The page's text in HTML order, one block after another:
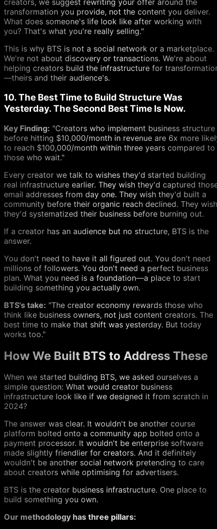
creators, we suggest rewriting your offer around the
transformation you provide, not the content you deliver.
What does someone's life look like after working with
you? That's what you're really selling."
This is why BTS is not a social network or a marketplace.
We're not about discovery or transactions. We're about
helping creators build the infrastructure for
—theirs and their audience's.
10. The Best Time to Build Structure Was
Yesterday. The Second Best Time Is Now.
Key Finding: "Creators who implement business structure
before hitting $10,000/month in revenue are 6x more
to reach $100,000/month within three years compared to
those who wait."
Every creator we talk to wishes they'd started building
real infrastructure earlier. They wish they'd captured
email addresses from day one. They wish they'd built a
community before their organic reach declined. They wish
they'd systematized their business before burning out.
If a creator has an audience but no structure, BTS is the
answer.
You don't need to have it all figured out. You don't need
millions of followers. You don't need a perfect business
plan. What you need is a foundation—a place to start
building something you actually own.
BTS's take: "The creator economy rewards those who
think like business owners, not just content creators. The
best time to make that shift was yesterday. But today
works too."
How We Built BTS to Address These
When we started building BTS, we asked ourselves a
simple question: What would creator business
infrastructure look like if we designed it from scratch in
2024?
The answer was clear. It wouldn't be another course
platform bolted onto a community app bolted onto a
payment processor. It wouldn't be enterprise software
made slightly friendlier for creators. And it definitely
wouldn't be another social network pretending to care
about creators while optimising for advertisers.
BTS is the creator business infrastructure. One place to
build something you own.
Our methodology has three pillars: